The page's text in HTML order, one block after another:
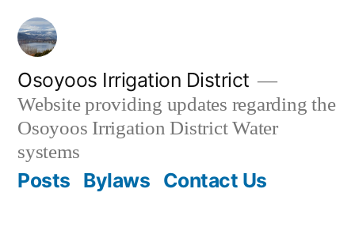
Skip
content
Osoyoos Irrigation District
Website providing updates regarding the
Osoyoos Irrigation District Water
systems
Posts Bylaws Contact Us